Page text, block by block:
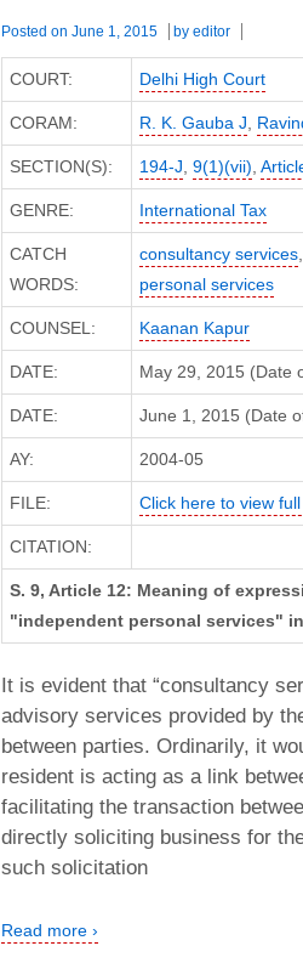
Posted on June 1, 2015 by editor
COURT: Delhi High Court
CORAM: R. K. Gauba J
SECTION(S): 194-J 9(1)(vii)
GENRE: International Tax
CATCH
WORDS:
consultancy services,
personal services
COUNSEL: Kaanan Kapur
DATE: May 29, 2015 (Date
DATE: June 1, 2015 (Date
AY: 2004-05
FILE: Click here to view
CITATION:
S. 9, Article 12: Meaning of
"independent personal services"
It is evident that “consultancy
advisory services provided by
between parties. Ordinarily, it
resident is acting as a link
facilitating the transaction
directly soliciting business for
such solicitation
Read more ›